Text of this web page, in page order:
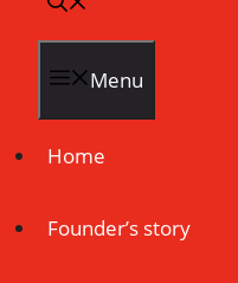
Menu
Home
Founder’s story